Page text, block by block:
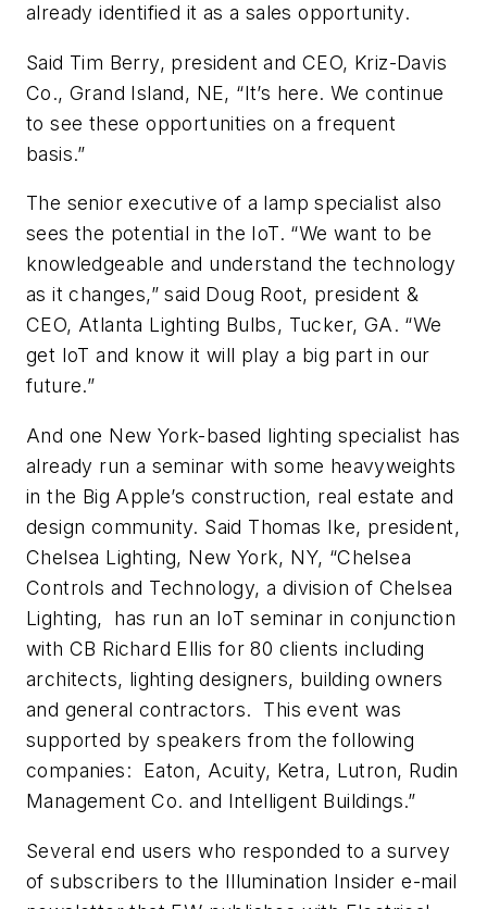
already identified it as a sales opportunity.
Said Tim Berry, president and CEO, Kriz-Davis
Co., Grand Island, NE, “It’s here. We continue
to see these opportunities on a frequent
basis.”
The senior executive of a lamp specialist also
sees the potential in the IoT. “We want to be
knowledgeable and understand the technology
as it changes,” said Doug Root, president &
CEO, Atlanta Lighting Bulbs, Tucker, GA. “We
get IoT and know it will play a big part in our
future.”
And one New York-based lighting specialist has
already run a seminar with some heavyweights
in the Big Apple’s construction, real estate and
design community. Said Thomas Ike, president,
Chelsea Lighting, New York, NY, “Chelsea
Controls and Technology, a division of Chelsea
Lighting, has run an IoT seminar in conjunction
with CB Richard Ellis for 80 clients including
architects, lighting designers, building owners
and general contractors. This event was
supported by speakers from the following
companies: Eaton, Acuity, Ketra, Lutron, Rudin
Management Co. and Intelligent Buildings.”
Several end users who responded to a survey
of subscribers to the Illumination Insider e-mail